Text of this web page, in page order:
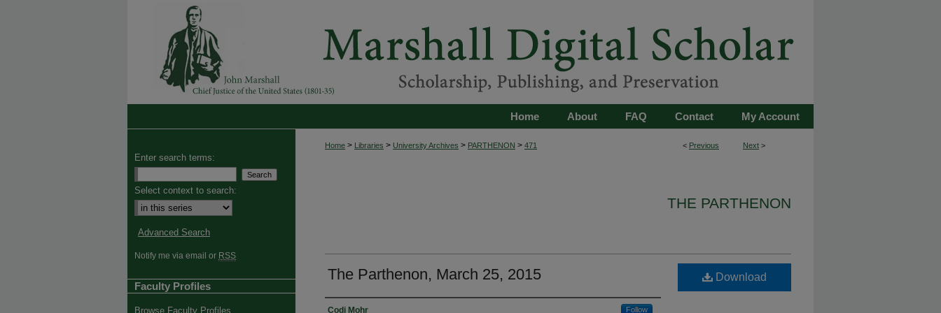
My Account
Contact
FAQ
About
Home
< Previous Next >
Home > Libraries > University Archives > PARTHENON > 471
THE PARTHENON
The Parthenon, March 25, 2015
Codi Mohr Follow
Download
Enter search terms:
Select context to search:
Advanced Search
Notify me via email or RSS
Faculty Profiles
Browse Faculty Profiles